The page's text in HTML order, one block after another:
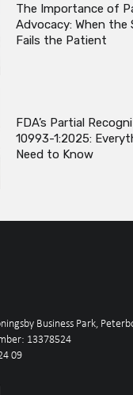
The Importance of
Advocacy: When the
Fails the Patient
FDA’s Partial
10993-1:2025:
Need to Know
Business Park,
13378524
09